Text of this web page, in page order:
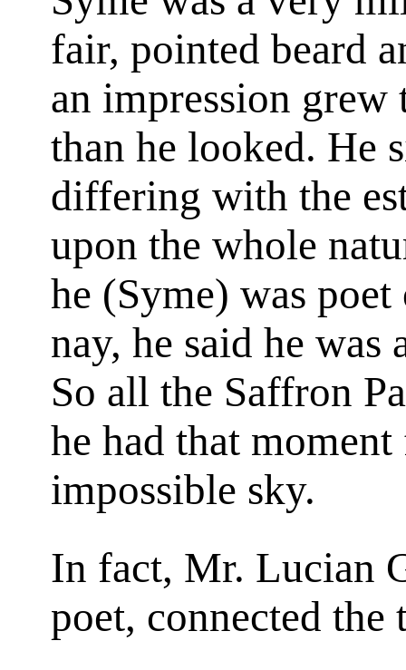
fair, pointed beard
an impression grew
than he looked. He
differing with the
upon the whole
he (Syme) was
nay, he said he
So all the Saffron
he had that
impossible sky.
In fact, Mr. Lucian
poet, connected the